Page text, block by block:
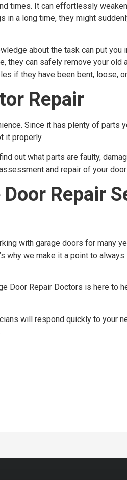
times. It can effortlessly
in a long time, they might
about the task can put you
can safely remove your old
if they have been bent, loose,
Repair
Since it has plenty of parts
it properly.
out what parts are faulty,
and repair of your
Repair
with garage doors for many
why we make it a point to
Door Repair Doctors is here to
will respond quickly to your